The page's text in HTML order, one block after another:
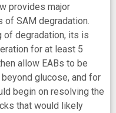
provides major
of SAM degradation.
of degradation, its is
for at least 5
allow EABs to be
glucose, and for
begin on resolving the
that would likely